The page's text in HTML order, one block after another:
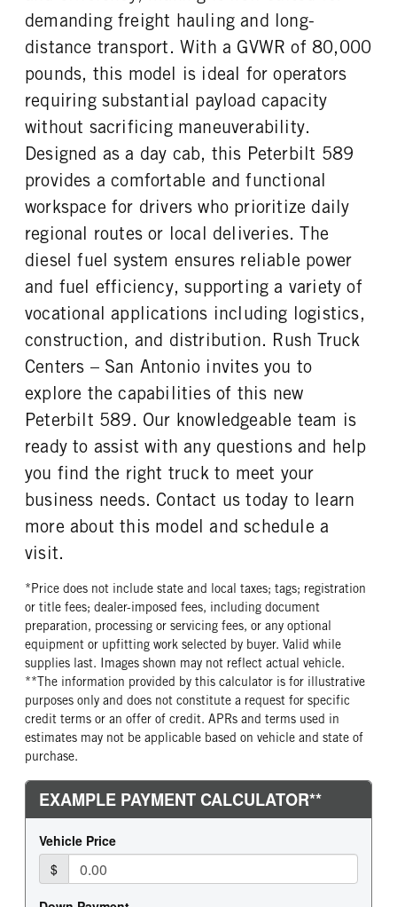
46000
REAR AXLE WEIGHT
46000
REAR AXLE COUNT
Tri
REAR AXLE RATIO
4.1
PUSHER AXLE MFG
Hendrickson
PUSHER AXLE MODE
HLM
PUSHER AXLE STEERABLE
PUSHER AXLE WEIGHT
TAG AXLE STEERABLE
BRAKE TYPE
AIR
FRONT BRAKE
Disc
REAR BRAKE
Disc
1
CAB DOUBLE BUNK
CAB EXTENDED CAB
0
SLEEPER HEATER
False
ENGINE MAKE
Cummins
X15
Diesel
HORSEPOWER
605
TORQUE
2050
ENGINE BRAKE
C-Brake
FUEL TANK ONE TYPE
Aluminum
FUEL TANK ONE GALLONS
FUEL TANK ONE SIZE
26 in.
FUEL TANK TWO TYPE
Aluminum
FUEL TANK TWO GALLONS
150
FUEL TANK TWO SIZE
26 in.
ENGINE BLOCK HEATER
0
TANK DIESEL EXHAUST FLUID
LOCATION
Right
FRONT WHEEL
Aluminum
Continental
FRONT TIRE PLY
20 Ply
FRONT TIRE SIZE
22
REAR WHEEL
REAR TIRE MFG
Continental
REAR TIRE PLY
16 Ply
REAR TIRE SIZE
24.5
FIFTH WHEEL MODEL
AirSlide
FIFTH WHELL MFG
FIFTH WHEEL SIZE
9
FIFTH WHEEL SLIDE LENGTH
72
demanding freight hauling and long-
distance transport. With a GVWR of 80,000
pounds, this model is ideal for operators
requiring substantial payload capacity
without sacrificing maneuverability.
Designed as a day cab, this Peterbilt 589
provides a comfortable and functional
workspace for drivers who prioritize daily
regional routes or local deliveries. The
diesel fuel system ensures reliable power
and fuel efficiency, supporting a variety of
vocational applications including logistics,
construction, and distribution. Rush Truck
Centers – San Antonio invites you to
explore the capabilities of this new
Peterbilt 589. Our knowledgeable team is
ready to assist with any questions and help
you find the right truck to meet your
business needs. Contact us today to learn
more about this model and schedule a
visit.
*Price does not include state and local taxes; tags; registration
or title fees; dealer-imposed fees, including document
preparation, processing or servicing fees, or any optional
equipment or upfitting work selected by buyer. Valid while
supplies last. Images shown may not reflect actual vehicle.
**The information provided by this calculator is for illustrative
purposes only and does not constitute a request for specific
credit terms or an offer of credit. APRs and terms used in
estimates may not be applicable based on vehicle and state of
purchase.